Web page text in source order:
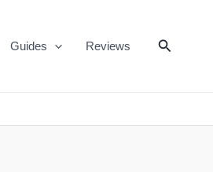
Guides Reviews Search